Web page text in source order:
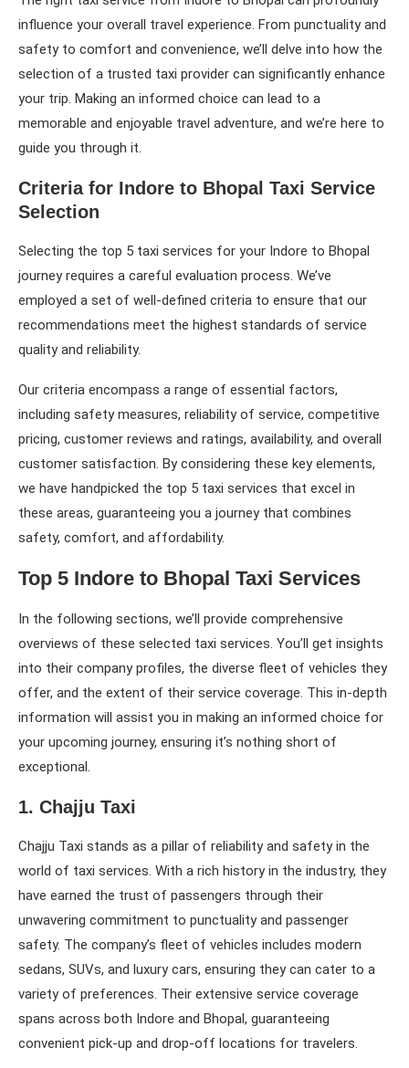
influence your overall travel experience. From punctuality and
safety to comfort and convenience, we’ll delve into how the
selection of a trusted taxi provider can significantly enhance
your trip. Making an informed choice can lead to a
memorable and enjoyable travel adventure, and we’re here to
guide you through it.
Criteria for Indore to Bhopal Taxi Service
Selection
Selecting the top 5 taxi services for your Indore to Bhopal
journey requires a careful evaluation process. We’ve
employed a set of well-defined criteria to ensure that our
recommendations meet the highest standards of service
quality and reliability.
Our criteria encompass a range of essential factors,
including safety measures, reliability of service, competitive
pricing, customer reviews and ratings, availability, and overall
customer satisfaction. By considering these key elements,
we have handpicked the top 5 taxi services that excel in
these areas, guaranteeing you a journey that combines
safety, comfort, and affordability.
Top 5 Indore to Bhopal Taxi Services
In the following sections, we’ll provide comprehensive
overviews of these selected taxi services. You’ll get insights
into their company profiles, the diverse fleet of vehicles they
offer, and the extent of their service coverage. This in-depth
information will assist you in making an informed choice for
your upcoming journey, ensuring it’s nothing short of
exceptional.
1. Chajju Taxi
Chajju Taxi stands as a pillar of reliability and safety in the
world of taxi services. With a rich history in the industry, they
have earned the trust of passengers through their
unwavering commitment to punctuality and passenger
safety. The company’s fleet of vehicles includes modern
sedans, SUVs, and luxury cars, ensuring they can cater to a
variety of preferences. Their extensive service coverage
spans across both Indore and Bhopal, guaranteeing
convenient pick-up and drop-off locations for travelers.